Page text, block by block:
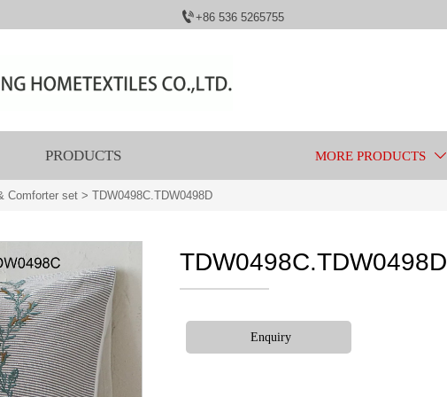
+86 536 5265755
PRODUCTS MORE PRODUCTS 
Comforter set >TDW0498C.TDW0498D
TDW0498C.TDW0498D
Enquiry